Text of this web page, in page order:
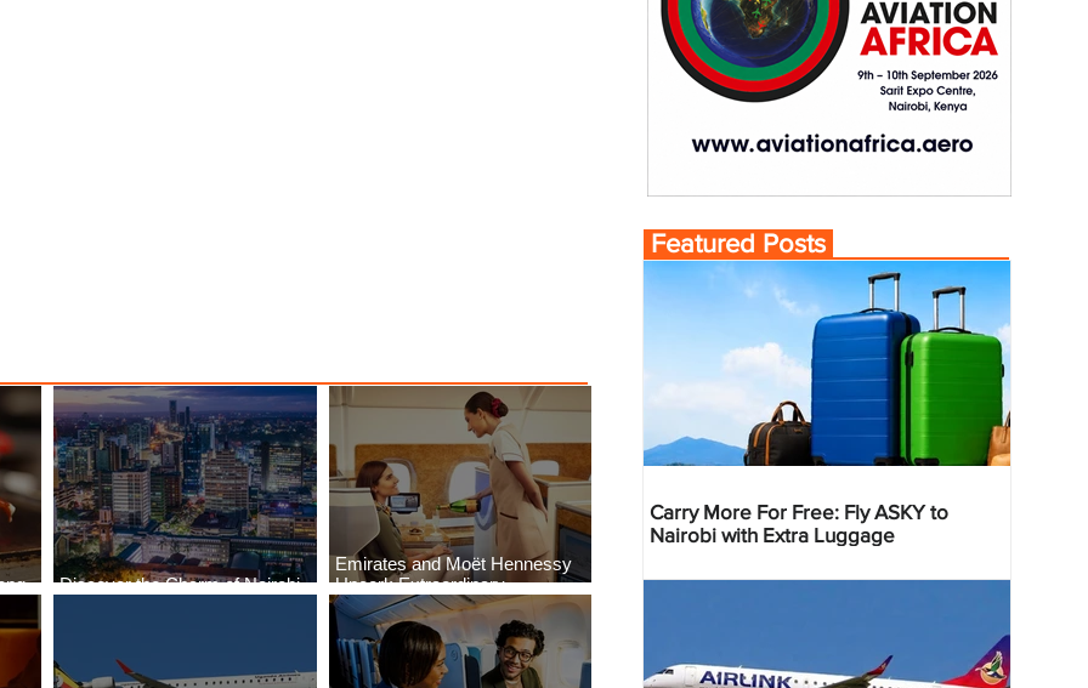
Discover the Charm of Nairobi
Emirates and Moët Hennessy
Uncork Extraordinary
Experiences
Featured Posts
Carry More For Free: Fly ASKY to
Nairobi with Extra Luggage